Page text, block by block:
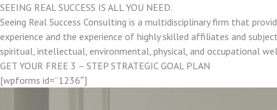
SEEING REAL SUCCESS IS ALL YOU NEED.
Seeing Real Success Consulting is a multidisciplinary firm that
experience and the experience of highly skilled affiliates and
spiritual, intellectual, environmental, physical, and occupational
GET YOUR FREE 3 – STEP STRATEGIC GOAL PLAN
[wpforms id=”1236″]